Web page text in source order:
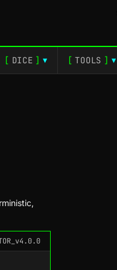
[ DICE ] ▼ [ TOOLS ] ▼